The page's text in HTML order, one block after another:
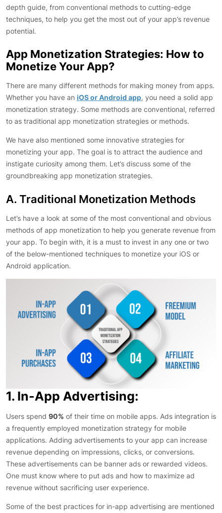
depth guide, from conventional methods to cutting-edge
techniques, to help you get the most out of your app’s revenue
potential.
App Monetization Strategies: How to
Monetize Your App?
There are many different methods for making money from apps.
Whether you have an iOS or Android app, you need a solid app
monetization strategy. Some methods are conventional, referred
to as traditional app monetization strategies or methods.
We have also mentioned some innovative strategies for
monetizing your app. The goal is to attract the audience and
instigate curiosity among them. Let’s discuss some of the
groundbreaking app monetization strategies.
A. Traditional Monetization Methods
Let’s have a look at some of the most conventional and obvious
methods of app monetization to help you generate revenue from
your app. To begin with, it is a must to invest in any one or two
of the below-mentioned techniques to monetize your iOS or
Android application.
1. In-App Advertising:
Users spend 90% of their time on mobile apps. Ads integration is
a frequently employed monetization strategy for mobile
applications. Adding advertisements to your app can increase
revenue depending on impressions, clicks, or conversions.
These advertisements can be banner ads or rewarded videos.
One must know where to put ads and how to maximize ad
revenue without sacrificing user experience.
Some of the best practices for in-app advertising are mentioned